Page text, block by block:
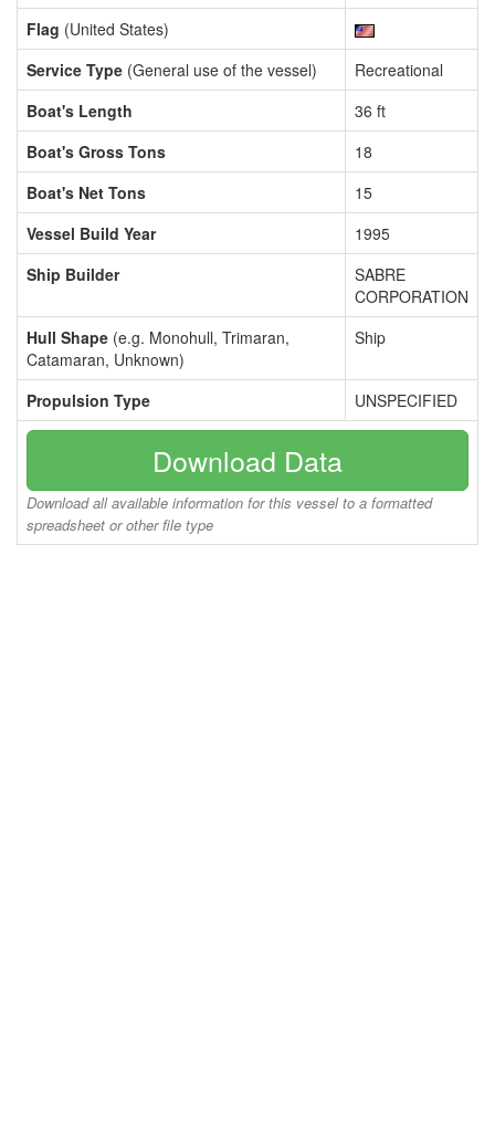
Flag (United States)
Service Type (General use of the vessel)
Recreational
Boat's Length
36 ft
Boat's Gross Tons
18
Boat's Net Tons
15
Vessel Build Year
1995
Ship Builder
SABRE
CORPORATION
Hull Shape (e.g. Monohull, Trimaran,
Catamaran, Unknown)
Ship
Propulsion Type UNSPECIFIED
Download Data
Download all available information for this vessel to a formatted
spreadsheet or other file type